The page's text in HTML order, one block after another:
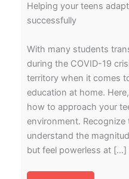
Helping your teens
successfully
With many students
during the COVID-19
territory when it comes
education at home.
how to approach your
environment. Recognize
understand the
but feel powerless at […]